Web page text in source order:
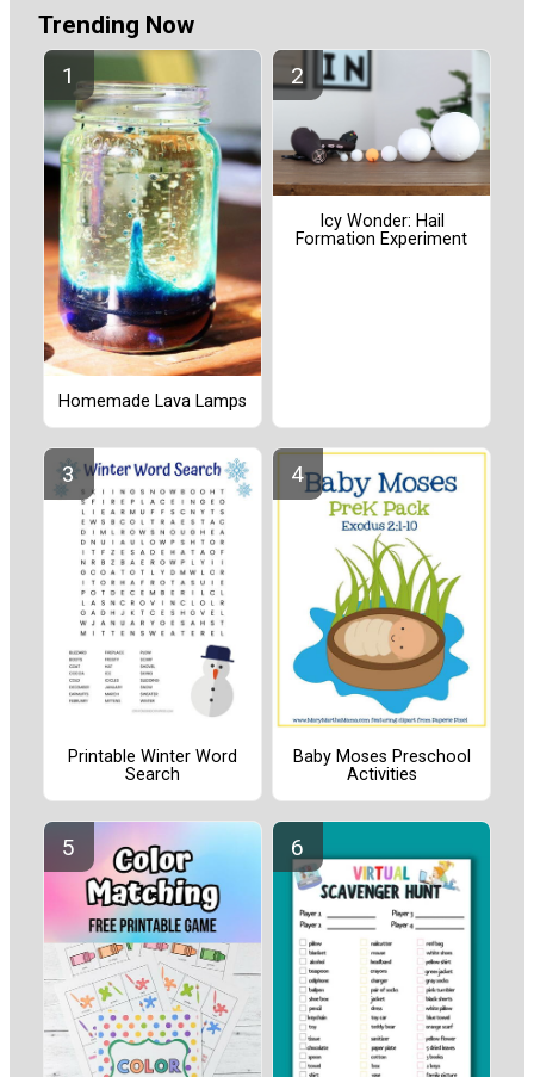
Trending Now
Homemade Lava Lamps
Icy Wonder: Hail
Formation Experiment
Printable Winter Word
Search
Baby Moses Preschool
Activities